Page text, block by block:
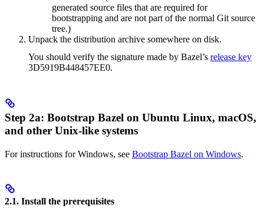
generated source files that are required for
bootstrapping and are not part of the normal Git source
tree.)
Unpack the distribution archive somewhere on disk.
You should verify the signature made by Bazel’s release key
3D5919B448457EE0.
Step 2a: Bootstrap Bazel on Ubuntu Linux, macOS,
and other Unix-like systems
For instructions for Windows, see Bootstrap Bazel on Windows.
2.1. Install the prerequisites